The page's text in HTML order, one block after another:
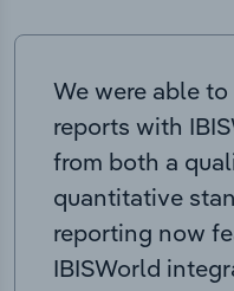
We were able
reports with
from both a
quantitative
reporting now
IBISWorld